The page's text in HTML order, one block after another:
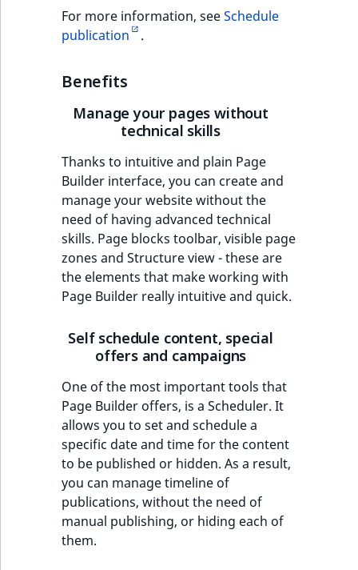
For more information, seeSchedule
publication
.
Benefits
Manage your pages without
technical skills
Thanks to intuitive and plain Page
Builder interface, you can create and
manage your website without the
need of having advanced technical
skills. Page blocks toolbar, visible page
zones and Structure view - these are
the elements that make working with
Page Builder really intuitive and quick.
Self schedule content, special
offers and campaigns
One of the most important tools that
Page Builder offers, is a Scheduler. It
allows you to set and schedule a
specific date and time for the content
to be published or hidden. As a result,
you can manage timeline of
publications, without the need of
manual publishing, or hiding each of
them.